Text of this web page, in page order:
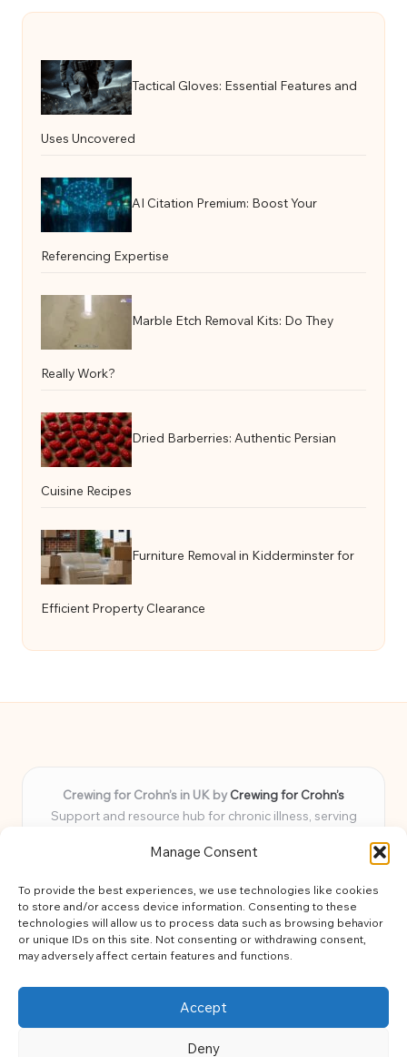
Manage Consent
To provide the best experiences, we use technologies like cookies
to store and/or access device information. Consenting to these
technologies will allow us to process data such as browsing behavior
or unique IDs on this site. Not consenting or withdrawing consent,
may adversely affect certain features and functions.
Accept
Deny
Tactical Gloves: Essential Features and
Uses Uncovered
AI Citation Premium: Boost Your
Referencing Expertise
Marble Etch Removal Kits: Do They
Really Work?
Dried Barberries: Authentic Persian
Cuisine Recipes
Furniture Removal in Kidderminster for
Efficient Property Clearance
Crewing for Crohn’s in UK byCrewing for Crohn’s
Support and resource hub for chronic illness, serving
Delivering peace and guidance locally for over 7 years
for every member
Our team blends lived experience and health expertise for
focused, caring assistance
Site brings together news, tips, and community stories for
easy, diverse learning